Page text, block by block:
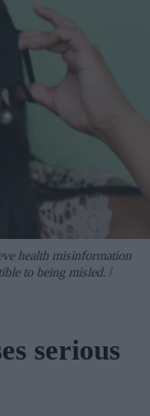
health misinformation
to being misled.
serious